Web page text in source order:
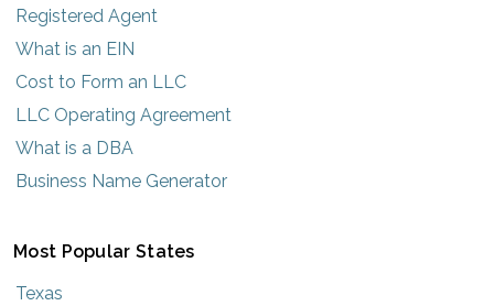
Registered Agent
What is an EIN
Cost to Form an LLC
LLC Operating Agreement
What is a DBA
Business Name Generator
Most Popular States
Texas